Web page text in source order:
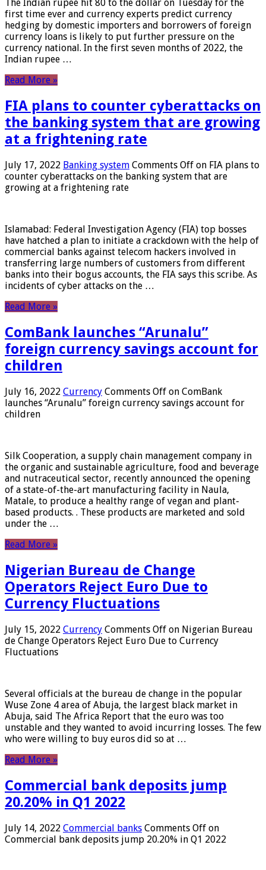
The Indian rupee hit 80 to the dollar on Tuesday for the
first time ever and currency experts predict currency
hedging by domestic importers and borrowers of foreign
currency loans is likely to put further pressure on the
currency national. In the first seven months of 2022, the
Indian rupee …
Read More »
FIA plans to counter cyberattacks on
the banking system that are growing
at a frightening rate
July 17, 2022 Banking system Comments Off on FIA plans to
counter cyberattacks on the banking system that are
growing at a frightening rate
Islamabad: Federal Investigation Agency (FIA) top bosses
have hatched a plan to initiate a crackdown with the help of
commercial banks against telecom hackers involved in
transferring large numbers of customers from different
banks into their bogus accounts, the FIA ​​says this scribe. As
incidents of cyber attacks on the …
Read More »
ComBank launches “Arunalu”
foreign currency savings account for
children
July 16, 2022 Currency Comments Off on ComBank
launches “Arunalu” foreign currency savings account for
children
Silk Cooperation, a supply chain management company in
the organic and sustainable agriculture, food and beverage
and nutraceutical sector, recently announced the opening
of a state-of-the-art manufacturing facility in Naula,
Matale, to produce a healthy range of vegan and plant-
based products. . These products are marketed and sold
under the …
Read More »
Nigerian Bureau de Change
Operators Reject Euro Due to
Currency Fluctuations
July 15, 2022 Currency Comments Off on Nigerian Bureau
de Change Operators Reject Euro Due to Currency
Fluctuations
Several officials at the bureau de change in the popular
Wuse Zone 4 area of ​​Abuja, the largest black market in
Abuja, said The Africa Report that the euro was too
unstable and they wanted to avoid incurring losses. The few
who were willing to buy euros did so at …
Read More »
Commercial bank deposits jump
20.20% in Q1 2022
July 14, 2022 Commercial banks Comments Off on
Commercial bank deposits jump 20.20% in Q1 2022